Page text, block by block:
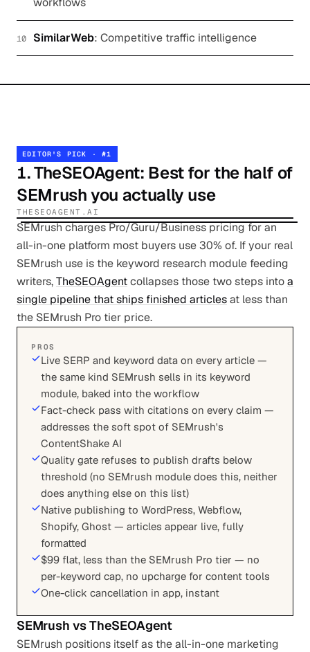
10 SimilarWeb: Competitive traffic intelligence
EDITOR'S PICK · #1
1.TheSEOAgent: Best for the half of
SEMrush you actually use
THESEOAGENT.AI
SEMrush charges Pro/Guru/Business pricing for an
all-in-one platform most buyers use 30% of. If your real
SEMrush use is the keyword research module feeding
writers,TheSEOAgentcollapses those two steps intoa
single pipeline that ships finished articlesat less than
the SEMrush Pro tier price.
PROS
Live SERP and keyword data on every article —
the same kind SEMrush sells in its keyword
module, baked into the workflow
Fact-check pass with citations on every claim —
addresses the soft spot of SEMrush's
ContentShake AI
Quality gate refuses to publish drafts below
threshold (no SEMrush module does this, neither
does anything else on this list)
Native publishing to WordPress, Webflow,
Shopify, Ghost — articles appear live, fully
formatted
$99 flat, less than the SEMrush Pro tier — no
per-keyword cap, no upcharge for content tools
One-click cancellation in app, instant
SEMrush vsTheSEOAgent
SEMrush positions itself as the all-in-one marketing